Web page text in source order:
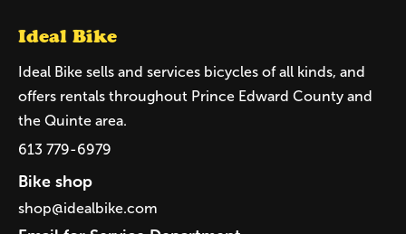
Ideal Bike
Ideal Bike sells and services bicycles of all kinds, and
offers rentals throughout Prince Edward County and
the Quinte area.
613 779-6979
Bike shop
shop@idealbike.com